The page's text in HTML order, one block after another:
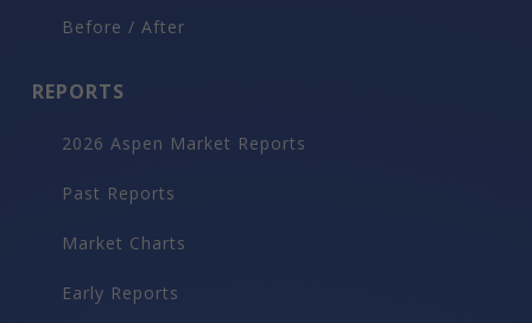
Before / After
REPORTS
2026 Aspen Market Reports
Past Reports
Market Charts
Early Reports